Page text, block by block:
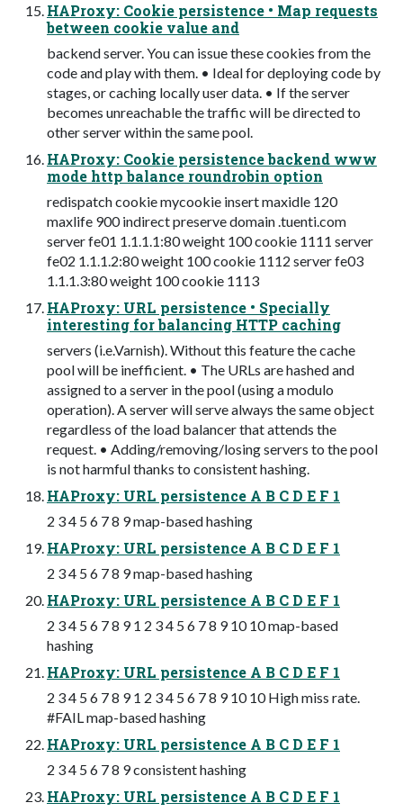
HAProxy: Cookie persistence • Map requests
between cookie value and
backend server. You can issue these cookies from the
code and play with them. • Ideal for deploying code by
stages, or caching locally user data. • If the server
becomes unreachable the traffic will be directed to
other server within the same pool.
HAProxy: Cookie persistence backend www
mode http balance roundrobin option
redispatch cookie mycookie insert maxidle 120
maxlife 900 indirect preserve domain .tuenti.com
server fe01 1.1.1.1:80 weight 100 cookie 1111 server
fe02 1.1.1.2:80 weight 100 cookie 1112 server fe03
1.1.1.3:80 weight 100 cookie 1113
HAProxy: URL persistence • Specially
interesting for balancing HTTP caching
servers (i.e.Varnish). Without this feature the cache
pool will be inefficient. • The URLs are hashed and
assigned to a server in the pool (using a modulo
operation). A server will serve always the same object
regardless of the load balancer that attends the
request. • Adding/removing/losing servers to the pool
is not harmful thanks to consistent hashing.
HAProxy: URL persistence A B C D E F 1
2 3 4 5 6 7 8 9 map-based hashing
HAProxy: URL persistence A B C D E F 1
2 3 4 5 6 7 8 9 map-based hashing
HAProxy: URL persistence A B C D E F 1
2 3 4 5 6 7 8 9 1 2 3 4 5 6 7 8 9 10 10 map-based
hashing
HAProxy: URL persistence A B C D E F 1
2 3 4 5 6 7 8 9 1 2 3 4 5 6 7 8 9 10 10 High miss rate.
#FAIL map-based hashing
HAProxy: URL persistence A B C D E F 1
2 3 4 5 6 7 8 9 consistent hashing
HAProxy: URL persistence A B C D E F 1